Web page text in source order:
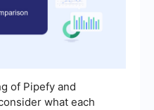
of Pipefy and
what each